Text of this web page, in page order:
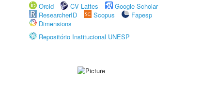
Orcid
CV Lattes
Google Scholar
ResearcherID
Scopus
Fapesp
Dimensions
Repositório Institucional UNESP